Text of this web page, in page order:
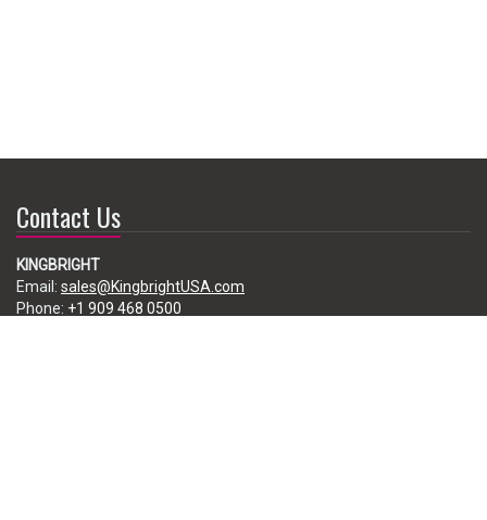
Contact Us
KINGBRIGHT
Email: sales@KingbrightUSA.com
Phone: +1 909 468 0500